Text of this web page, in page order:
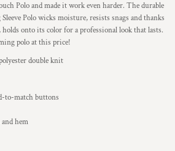
Polo and made it work even harder. The durable
Polo wicks moisture, resists snags and thanks
onto its color for a professional look that lasts.
polo at this price!
double knit
to-match buttons
hem